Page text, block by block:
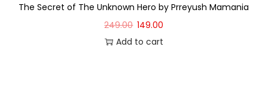
The Secret of The Unknown Hero by Prreyush Mamania
249.00 149.00
Add to cart